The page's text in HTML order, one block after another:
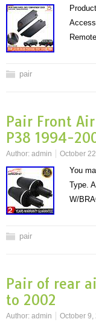
pair
Pair Front
P38 1994-
Author: admin October
You
Type.
W/
pair
Pair of rear
to 2002
Author: admin October 9,